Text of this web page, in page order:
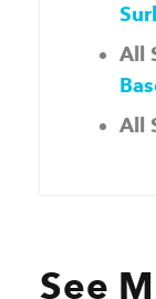
All
All
See